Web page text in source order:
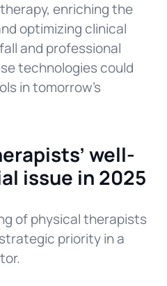
enriching the
optimizing clinical
and professional
technologies could
in tomorrow’s
well-
issue in 2025
of physical therapists
priority in a